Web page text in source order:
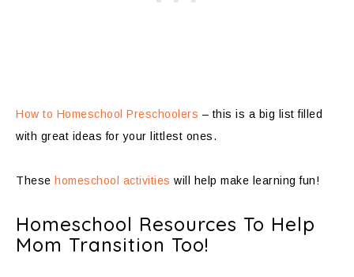
How to Homeschool Preschoolers – this is a big list filled
with great ideas for your littlest ones.
These homeschool activities will help make learning fun!
Homeschool Resources To Help
Mom Transition Too!